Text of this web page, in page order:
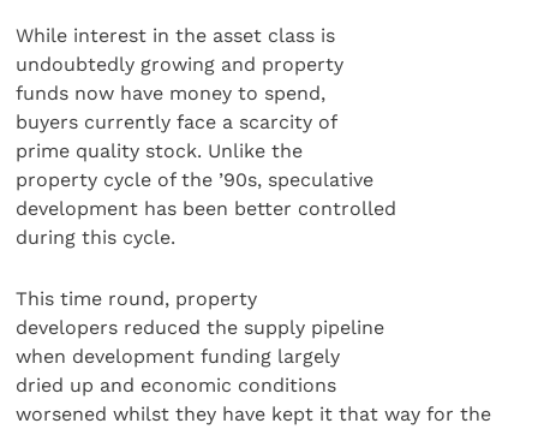
While interest in the asset class is
undoubtedly growing and property
funds now have money to spend,
buyers currently face a scarcity of
prime quality stock. Unlike the
property cycle of the ’90s, speculative
development has been better controlled
during this cycle.
This time round, property
developers reduced the supply pipeline
when development funding largely
dried up and economic conditions
worsened whilst they have kept it that way for the